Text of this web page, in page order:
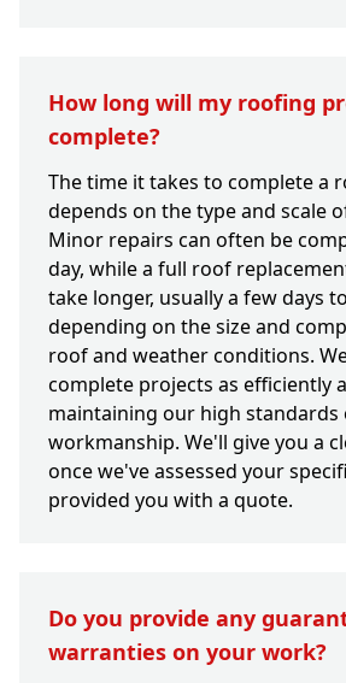
How long will my roofing
complete?
The time it takes to complete a
depends on the type and scale
Minor repairs can often be
day, while a full roof
take longer, usually a few days
depending on the size and
roof and weather conditions.
complete projects as efficiently
maintaining our high standards
workmanship. We'll give you a
once we've assessed your
provided you with a quote.
Do you provide any
warranties on your work?